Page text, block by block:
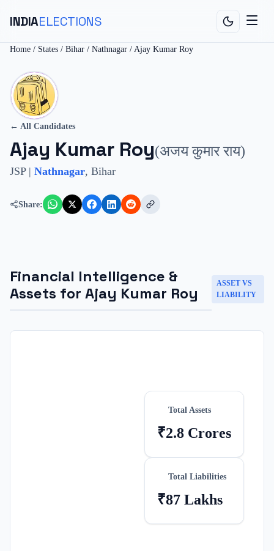
INDIAELECTIONS
Home / States / Bihar / Nathnagar / Ajay Kumar Roy
← All Candidates
Ajay Kumar Roy(अजय कुमार राय)
JSP| Nathnagar, Bihar
Share:
Financial Intelligence &
Assets for Ajay Kumar Roy
ASSET VS
LIABILITY
Total Assets
₹2.8 Crores
Total Liabilities
₹87 Lakhs